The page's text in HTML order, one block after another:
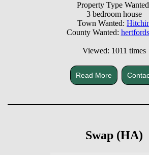
Property Type
3 bedroom house
Town Wanted:
County Wanted:
Viewed: 1011 times
Read More
Swap (HA)